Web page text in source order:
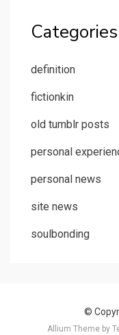
Categories
definition
fictionkin
old tumblr posts
personal
personal news
site news
soulbonding
©
Allium Theme by